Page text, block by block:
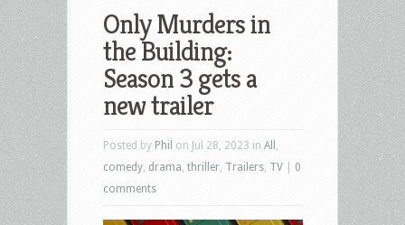
Only Murders in
the Building:
Season 3 gets a
new trailer
Posted by Phil on Jul 28, 2023 in All
comedy drama thriller Trailers TV
0
comments